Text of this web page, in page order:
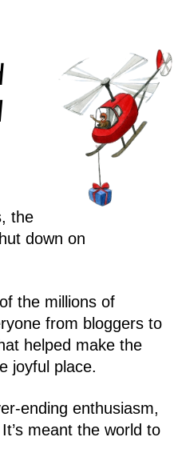
the
down on
the millions of
from bloggers to
helped make the
joyful place.
ending enthusiasm,
meant the world to